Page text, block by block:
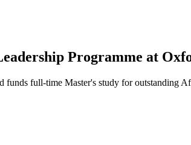
Programme at
full-time Master's study for outstanding